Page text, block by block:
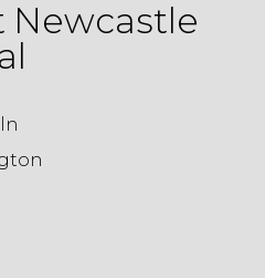
Newcastle